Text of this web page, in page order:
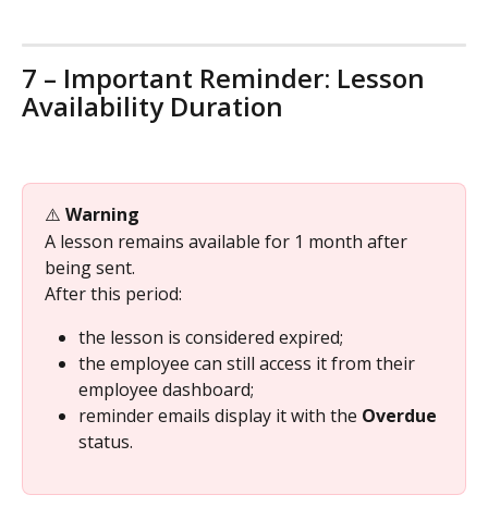
7 – Important Reminder: Lesson
Availability Duration
⚠️ Warning
A lesson remains available for 1 month after
being sent.
After this period:
the lesson is considered expired;
the employee can still access it from their
employee dashboard;
reminder emails display it with the Overdue
status.